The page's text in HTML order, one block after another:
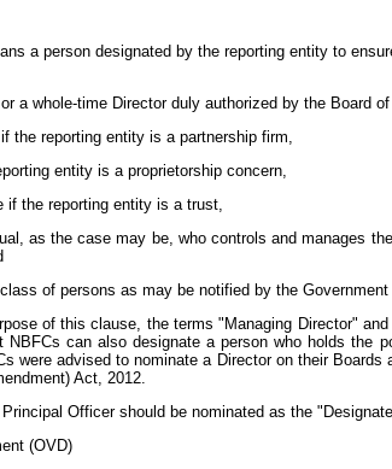
a person designated by the reporting entity to
a whole-time Director duly authorized by the Board
the reporting entity is a partnership firm,
entity is a proprietorship concern,
if the reporting entity is a trust,
as the case may be, who controls and manages
of persons as may be notified by the
of this clause, the terms "Managing Director"
NBFCs can also designate a person who holds the
were advised to nominate a Director on their
Act, 2012.
Officer should be nominated as the
(OVD)